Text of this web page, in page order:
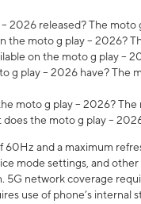
2026 released? The
the moto g play – 2026?
on the moto g play –
g play – 2026 have? The
moto g play – 2026?
the moto g play –
and a maximum
mode settings, and other
5G network coverage
use of phone’s internal